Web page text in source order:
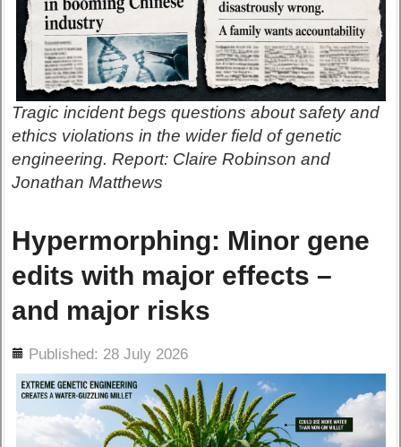
Tragic incident begs questions about safety and
ethics violations in the wider field of genetic
engineering. Report: Claire Robinson and
Jonathan Matthews
Hypermorphing: Minor gene
edits with major effects –
and major risks
Published: 28 July 2026